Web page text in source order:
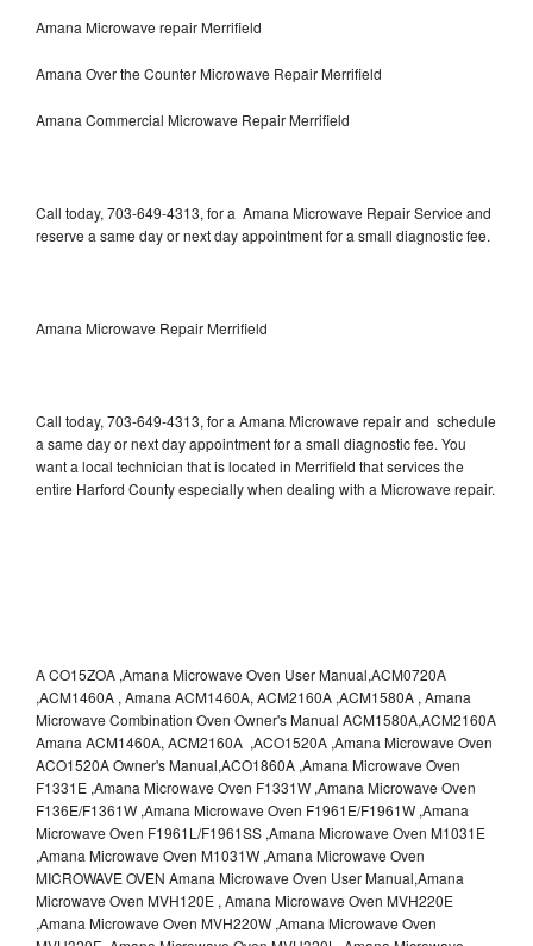
Amana Microwave repair Merrifield
Amana Over the Counter Microwave Repair Merrifield
Amana Commercial Microwave Repair Merrifield
Call today, 703-649-4313, for a Amana Microwave Repair Service and
reserve a same day or next day appointment for a small diagnostic fee.
Amana Microwave Repair Merrifield
Call today, 703-649-4313, for a Amana Microwave repair and schedule
a same day or next day appointment for a small diagnostic fee. You
want a local technician that is located in Merrifield that services the
entire Harford County especially when dealing with a Microwave repair.
A CO15ZOA ,Amana Microwave Oven User Manual,ACM0720A
,ACM1460A , Amana ACM1460A, ACM2160A ,ACM1580A , Amana
Microwave Combination Oven Owner's Manual ACM1580A,ACM2160A
Amana ACM1460A, ACM2160A ,ACO1520A ,Amana Microwave Oven
ACO1520A Owner's Manual,ACO1860A ,Amana Microwave Oven
F1331E ,Amana Microwave Oven F1331W ,Amana Microwave Oven
F136E/F1361W ,Amana Microwave Oven F1961E/F1961W ,Amana
Microwave Oven F1961L/F1961SS ,Amana Microwave Oven M1031E
,Amana Microwave Oven M1031W ,Amana Microwave Oven
MICROWAVE OVEN Amana Microwave Oven User Manual,Amana
Microwave Oven MVH120E , Amana Microwave Oven MVH220E
,Amana Microwave Oven MVH220W ,Amana Microwave Oven